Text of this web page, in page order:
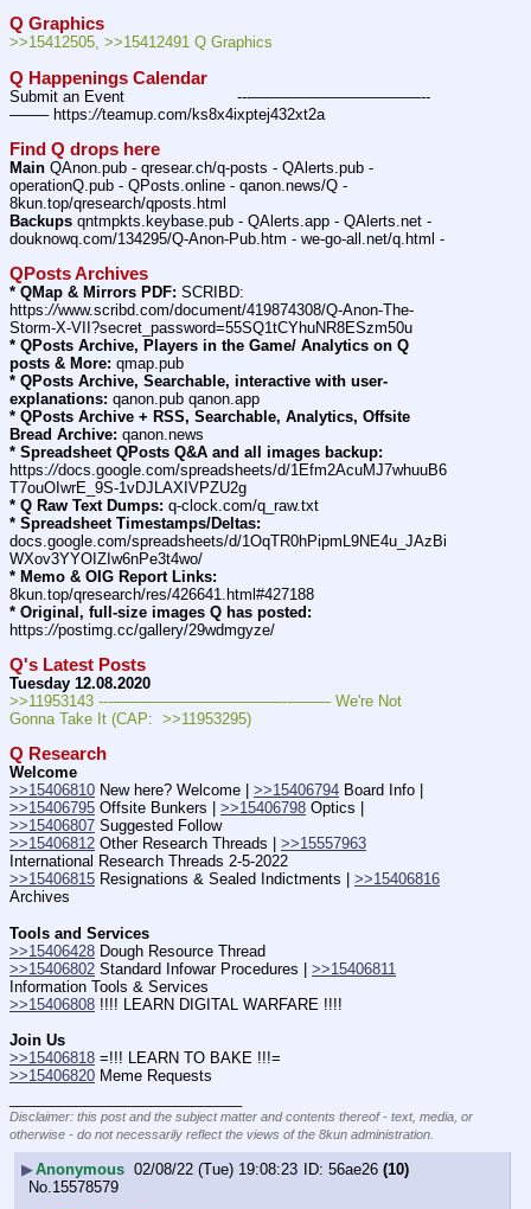
Q Graphics
>>15412505, >>15412491 Q Graphics
Q Happenings Calendar
Submit an Event			---———————————--
——– https://teamup.com/ks8x4ixptej432xt2a
Find Q drops here
Main QAnon.pub - qresear.ch/q-posts - QAlerts.pub -
operationQ.pub - QPosts.online - qanon.news/Q -
8kun.top/qresearch/qposts.html
Backups qntmpkts.keybase.pub - QAlerts.app - QAlerts.net -
douknowq.com/134295/Q-Anon-Pub.htm - we-go-all.net/q.html -
QPosts Archives
* QMap & Mirrors PDF: SCRIBD:
https://www.scribd.com/document/419874308/Q-Anon-The-
Storm-X-VII?secret_password=55SQ1tCYhuNR8ESzm50u
* QPosts Archive, Players in the Game/ Analytics on Q
posts & More: qmap.pub
* QPosts Archive, Searchable, interactive with user-
explanations: qanon.pub qanon.app
* QPosts Archive + RSS, Searchable, Analytics, Offsite
Bread Archive: qanon.news
* Spreadsheet QPosts Q&A and all images backup:
https://docs.google.com/spreadsheets/d/1Efm2AcuMJ7whuuB6
T7ouOIwrE_9S-1vDJLAXIVPZU2g
* Q Raw Text Dumps: q-clock.com/q_raw.txt
* Spreadsheet Timestamps/Deltas:
docs.google.com/spreadsheets/d/1OqTR0hPipmL9NE4u_JAzBi
WXov3YYOIZIw6nPe3t4wo/
* Memo & OIG Report Links:
8kun.top/qresearch/res/426641.html#427188
* Original, full-size images Q has posted:
https://postimg.cc/gallery/29wdmgyze/
Q's Latest Posts
Tuesday 12.08.2020
>>11953143 ---———————————--——– We're Not
Gonna Take It (CAP:  >>11953295)
Q Research
Welcome
>>15406810 New here? Welcome | >>15406794
>>15406795 Offsite Bunkers | >>15406798
>>15406807 Suggested Follow
>>15406812 Other Research Threads | >>15557963
International Research Threads 2-5-2022
>>15406815 Resignations & Sealed Indictments | >>15406816
Archives
Tools and Services
>>15406428 Dough Resource Thread
>>15406802 Standard Infowar Procedures | >>15406811
Information Tools & Services
>>15406808 !!!! LEARN DIGITAL WARFARE !!!!
Join Us
>>15406818 =!!! LEARN TO BAKE !!!=
>>15406820 Meme Requests
Disclaimer: this post and the subject matter and contents thereof - text, media, or
otherwise - do not necessarily reflect the views of the 8kun administration.
▶Anonymous 02/08/22 (Tue) 19:08:23 56ae26 (10)
No.15578579